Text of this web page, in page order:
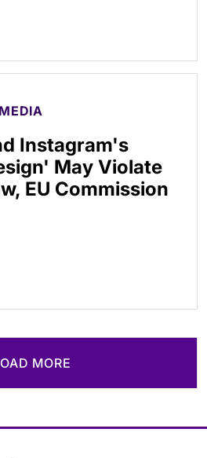
Instagram's
May Violate
EU Commission
MORE